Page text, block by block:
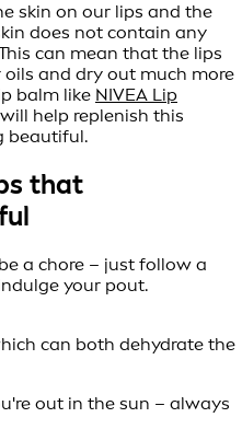
skin on our lips and the
does not contain any
can mean that the lips
and dry out much more
balm like NIVEA Lip
help replenish this
beautiful.
that
a chore – just follow a
your pout.
can both dehydrate the
out in the sun – always